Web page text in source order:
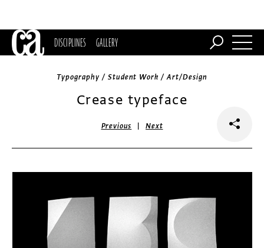
DISCIPLINES GALLERY
Typography / Student Work / Art/Design
Crease typeface
Previous |Next